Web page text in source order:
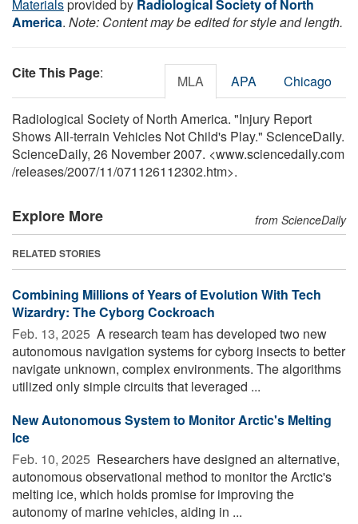
Materialsprovided by Radiological Society of North
America. Note: Content may be edited for style and length.
Cite This Page: MLA APA Chicago
Radiological Society of North America. "Injury Report
Shows All-terrain Vehicles Not Child's Play." ScienceDaily.
ScienceDaily, 26 November 2007. <www.sciencedaily.com
/releases/2007/11/071126112302.htm>.
Explore More from ScienceDaily
RELATED STORIES
Combining Millions of Years of Evolution With Tech
Wizardry: The Cyborg Cockroach
Feb. 13, 2025  A research team has developed two new
autonomous navigation systems for cyborg insects to better
navigate unknown, complex environments. The algorithms
utilized only simple circuits that leveraged ...
New Autonomous System to Monitor Arctic's Melting
Ice
Feb. 10, 2025  Researchers have designed an alternative,
autonomous observational method to monitor the Arctic's
melting ice, which holds promise for improving the
autonomy of marine vehicles, aiding in ...